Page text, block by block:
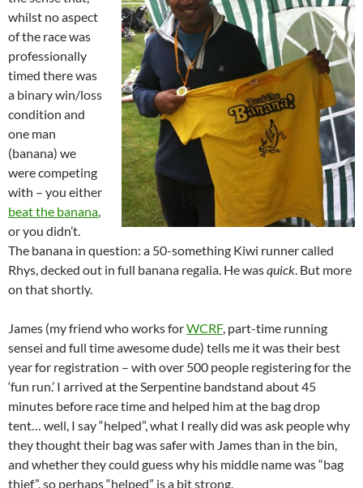
whilst no aspect
of the race was
professionally
timed there was
a binary win/loss
condition and
one man
(banana) we
were competing
with – you either
beat the banana,
or you didn’t.
The banana in question: a 50-something Kiwi runner called
Rhys, decked out in full banana regalia. He wasquick. But more
on that shortly.
James (my friend who works forWCRF, part-time running
sensei and full time awesome dude) tells me it was their best
year for registration – with over 500 people registering for the
‘fun run.’ I arrived at the Serpentine bandstand about 45
minutes before race time and helped him at the bag drop
tent… well, I say “helped”, what I really did was ask people why
they thought their bag was safer with James than in the bin,
and whether they could guess why his middle name was “bag
thief”, so perhaps “helped” is a bit strong.